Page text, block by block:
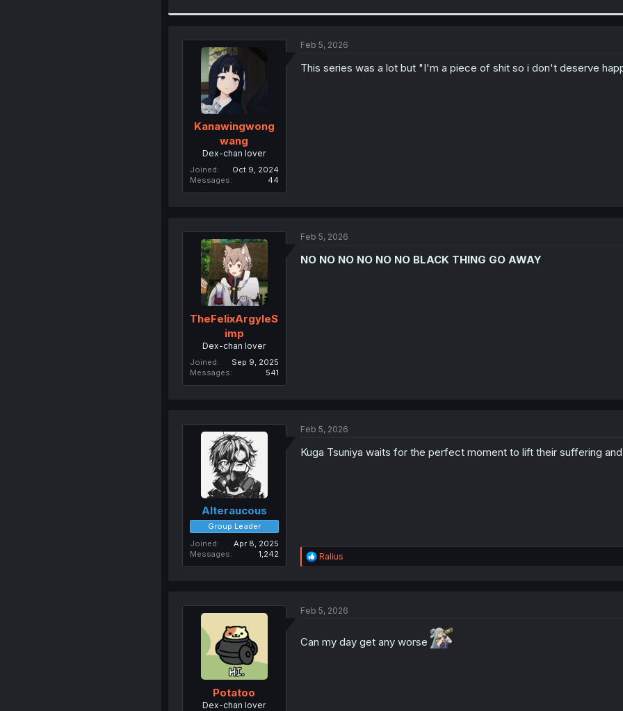
Kanawingwong
wang
Dex-chan lover
Joined
Oct 9, 2024
Messages
44
Feb 5, 2026
This series was a lot but "I'm a piece of shit so i don't deserve
TheFelixArgyleS
imp
Dex-chan lover
Joined
Sep 9, 2025
Messages
541
Feb 5, 2026
NO NO NO NO NO NO BLACK THING GO AWAY
Alteraucous
Group Leader
Joined
Apr 8, 2025
Messages
1,242
Feb 5, 2026
Kuga Tsuniya waits for the perfect moment to lift their suffering
R
e
i
s
Ralius
Potatoo
Dex-chan lover
Feb 5, 2026
Can my day get any worse